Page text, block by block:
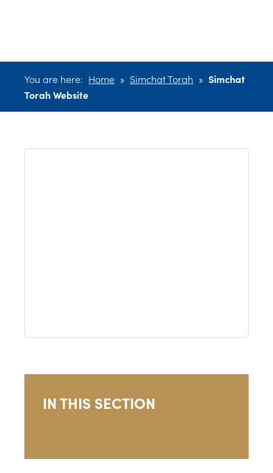
You are here: Home » Simchat Torah » Simchat
Torah Website
IN THIS SECTION